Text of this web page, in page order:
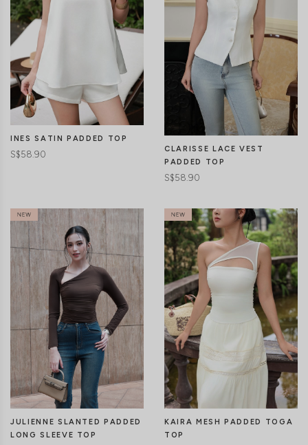
CLICK IN FOR MORE COLOURS
CLICK IN FOR MORE COLOURS
CLICK IN FOR MORE COLOURS
INES SATIN PADDED TOP
S$58.90
CLICK IN FOR MORE COLOURS
CLARISSE LACE VEST
PADDED TOP
S$58.90
JULIENNE SLANTED PADDED
LONG SLEEVE TOP
KAIRA MESH PADDED TOGA
TOP